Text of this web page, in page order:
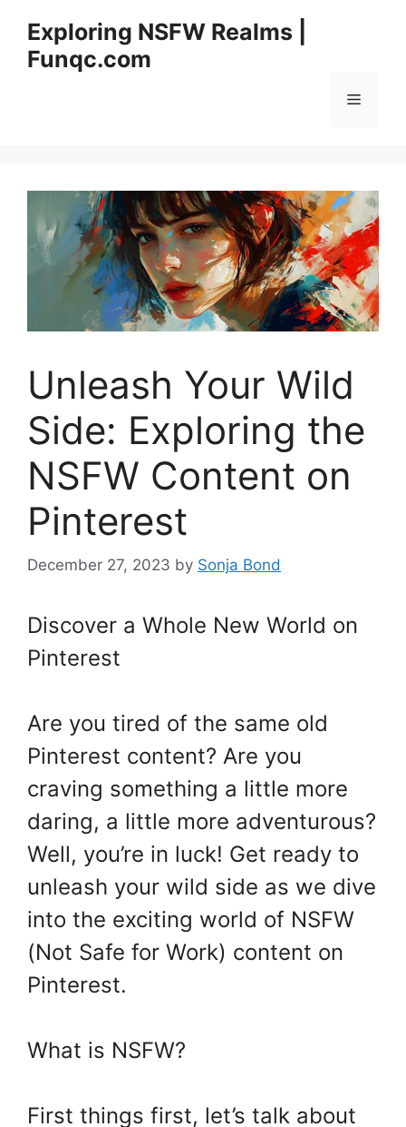
content
Exploring NSFW Realms |
Funqc.com
Menu
Unleash Your Wild
Side: Exploring the
NSFW Content on
Pinterest
December 27, 2023 by Sonja Bond
Discover a Whole New World on
Pinterest
Are you tired of the same old
Pinterest content? Are you
craving something a little more
daring, a little more adventurous?
Well, you’re in luck! Get ready to
unleash your wild side as we dive
into the exciting world of NSFW
(Not Safe for Work) content on
Pinterest.
What is NSFW?
First things first, let’s talk about